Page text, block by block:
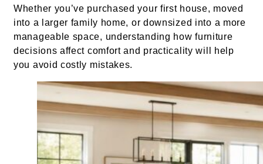
Whether you’ve purchased your first house, moved
into a larger family home, or downsized into a more
manageable space, understanding how furniture
decisions affect comfort and practicality will help
you avoid costly mistakes.